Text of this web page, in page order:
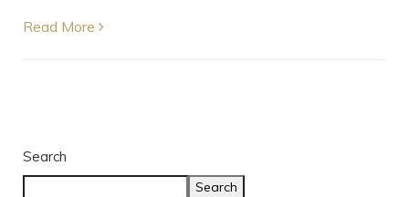
Read More
Search
Search